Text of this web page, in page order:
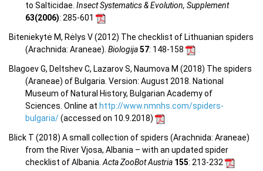
to Salticidae. Insect Systematics & Evolution, Supplement
63(2006): 285-601
Biteniekytė M, Rėlys V (2012) The checklist of Lithuanian spiders
(Arachnida: Araneae). Biologija57: 148-158
Blagoev G, Deltshev C, Lazarov S, Naumova M (2018) The spiders
(Araneae) of Bulgaria. Version: August 2018. National
Museum of Natural History, Bulgarian Academy of
Sciences. Online at http://www.nmnhs.com/spiders-
bulgaria/(accessed on 10.9.2018)
Blick T (2018) A small collection of spiders (Arachnida: Araneae)
from the River Vjosa, Albania – with an updated spider
checklist of Albania. Acta ZooBot Austria 155: 213-232